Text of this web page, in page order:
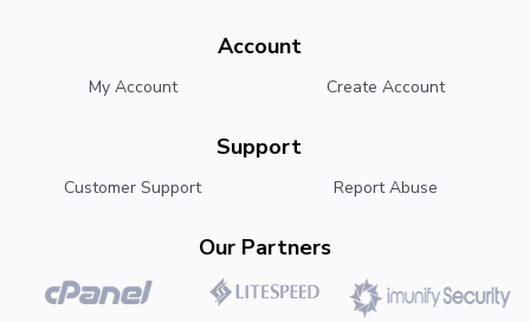
Account
My Account Create Account
Support
Customer Support Report Abuse
Our Partners